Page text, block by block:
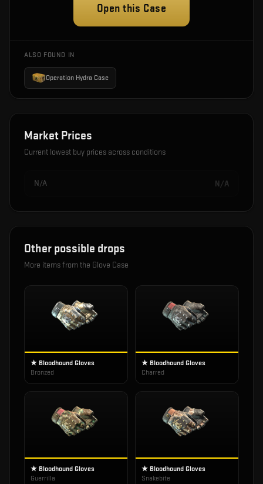
Open this Case
ALSO FOUND IN
Operation Hydra Case
Market Prices
Current lowest buy prices across conditions
N/A N/A
Other possible drops
More items from the Glove Case
★ Bloodhound Gloves
Bronzed
★ Bloodhound Gloves
Charred
★ Bloodhound Gloves
Guerrilla
★ Bloodhound Gloves
Snakebite